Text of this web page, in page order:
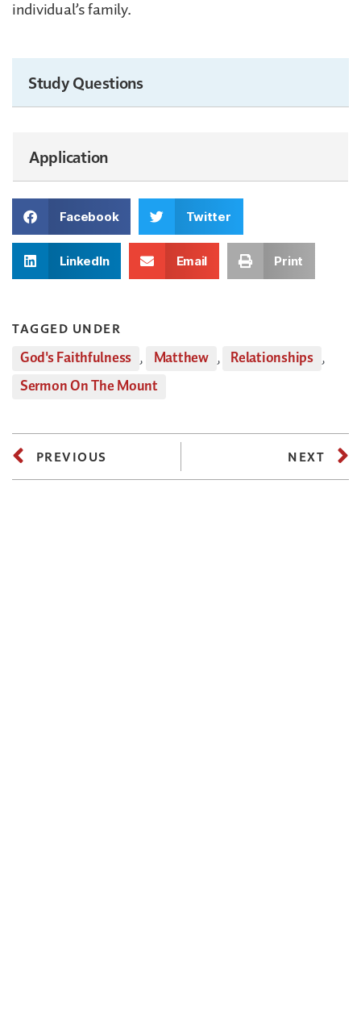
individual’s family.
Study Questions
Application
Facebook Twitter
LinkedIn Email Print
TAGGED UNDER
God's Faithfulness , Matthew , Relationships ,
Sermon On The Mount
PREVIOUS NEXT